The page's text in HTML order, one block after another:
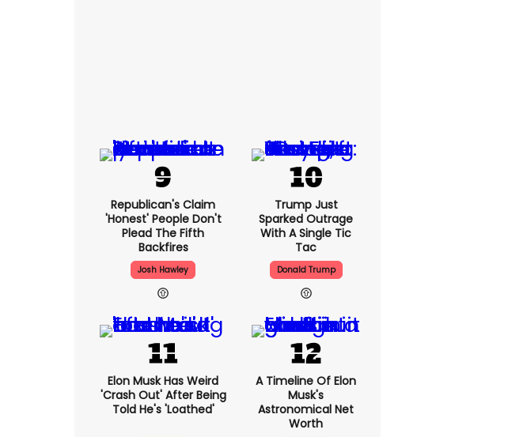
Republican's Claim
'honest' People Don't
Plead The Fifth
Backfires
Josh Hawley
Trump Just
Sparked Outrage
With A Single Tic
Tac
Donald Trump
Elon Musk Has Weird
'crash Out' After Being
Told He's 'loathed'
A Timeline Of Elon
Musk's
Astronomical Net
Worth